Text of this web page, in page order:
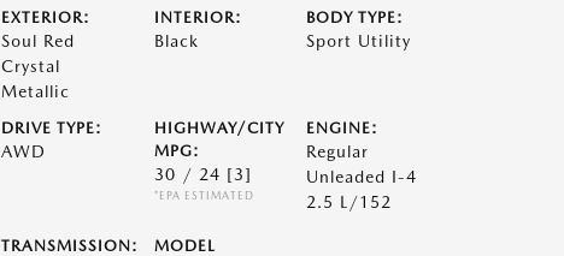
EXTERIOR:
Soul Red
Crystal
Metallic
INTERIOR:
Black
BODY TYPE:
Sport Utility
DRIVE TYPE:
AWD
HIGHWAY/CITY
MPG:
30 / 24 [3]
*EPA ESTIMATED
ENGINE:
Regular
Unleaded I-4
2.5 L/152
TRANSMISSION:
MODEL